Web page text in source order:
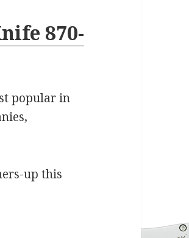
870-
popular in
up this